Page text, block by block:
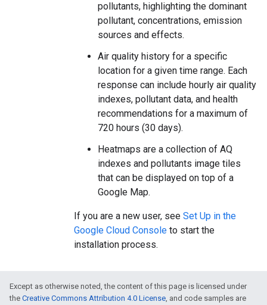
pollutants, highlighting the dominant
pollutant, concentrations, emission
sources and effects.
Air quality history for a specific
location for a given time range. Each
response can include hourly air quality
indexes, pollutant data, and health
recommendations for a maximum of
720 hours (30 days).
Heatmaps are a collection of AQ
indexes and pollutants image tiles
that can be displayed on top of a
Google Map.
If you are a new user, see Set Up in the
Google Cloud Console to start the
installation process.
Except as otherwise noted, the content of this page is licensed under
the Creative Commons Attribution 4.0 License, and code samples are